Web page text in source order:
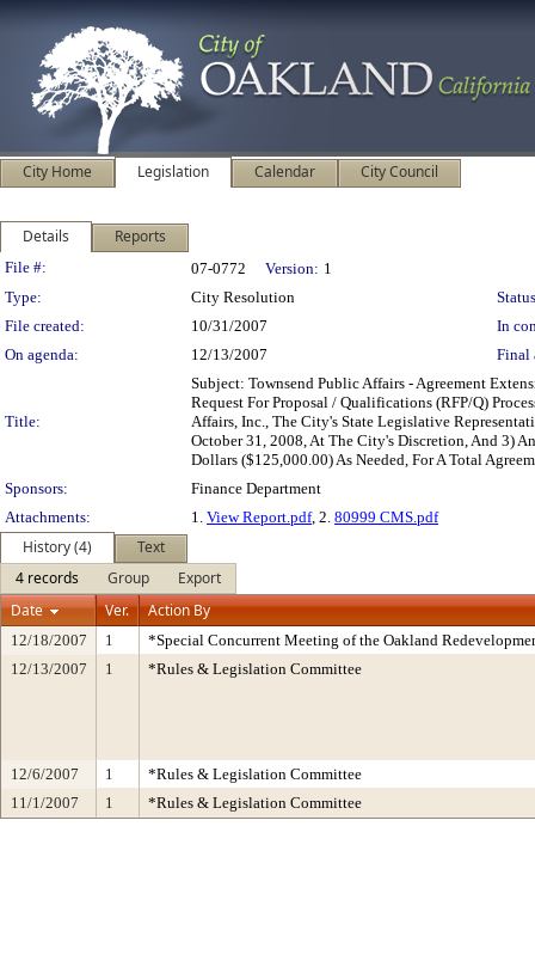
City Home Legislation Calendar City Council
Details Reports
Legislation Details
File #: 07-0772 Version: 1
Type:
City Resolution
File created:
10/31/2007
In
On agenda:
12/13/2007 Final
Title:
Subject: Townsend Public Affairs - Agreement
Request For Proposal / Qualifications (RFP/Q)
Affairs, Inc., The City's State Legislative
October 31, 2008, At The City's Discretion, And 3)
Dollars ($125,000.00) As Needed, For A Total
Sponsors:
Finance Department
Attachments:
1. View Report.pdf, 2. 80999 CMS.pdf
History (4)
Text
4 records
Group
Export
Date
Ver. Action By
12/18/2007 1
*Special Concurrent Meeting of the Oakland
12/13/2007
1 *Rules & Legislation Committee
12/6/2007 1
*Rules & Legislation Committee
11/1/2007
1 *Rules & Legislation Committee